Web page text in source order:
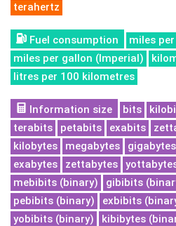
terahertz
Fuel consumption
miles
miles per gallon (Imperial)
litres per 100 kilometres
Information size bits
terabits
petabits exabits
kilobytes
megabytes gigabytes
exabytes
zettabytes
mebibits (binary)
gibibits
pebibits (binary)
exbibits
yobibits (binary)
kibibytes